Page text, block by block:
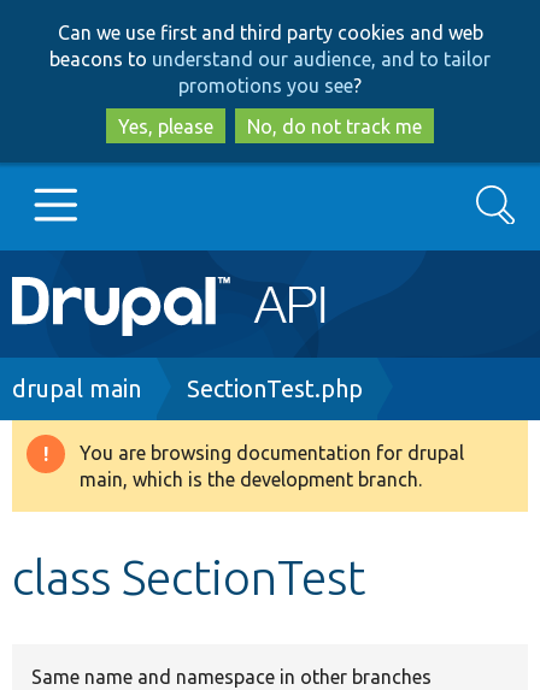
to
main
content
to
search
Can we use first and third party cookies and web
beacons to understand our audience, and to tailor
promotions you see?
Yes, please
No, do not track me
Main
navigation
Go to Drupal.org
Drupal 8+
Search
Breadcrumb
drupal main SectionTest.php
Warning
message
You are browsing documentation for drupal
main, which is the development branch.
class SectionTest
Same name and namespace in other branches